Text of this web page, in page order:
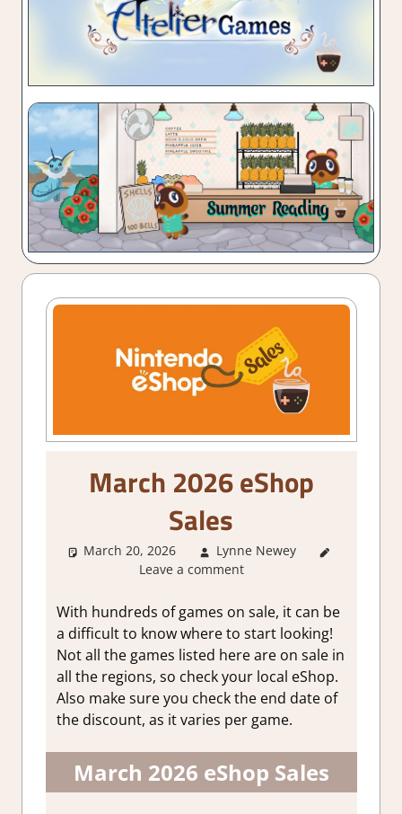
March 2026 eShop
Sales
March 20, 2026 Lynne Newey
Leave a comment
With hundreds of games on sale, it can be
a difficult to know where to start looking!
Not all the games listed here are on sale in
all the regions, so check your local eShop.
Also make sure you check the end date of
the discount, as it varies per game.
March 2026 eShop Sales